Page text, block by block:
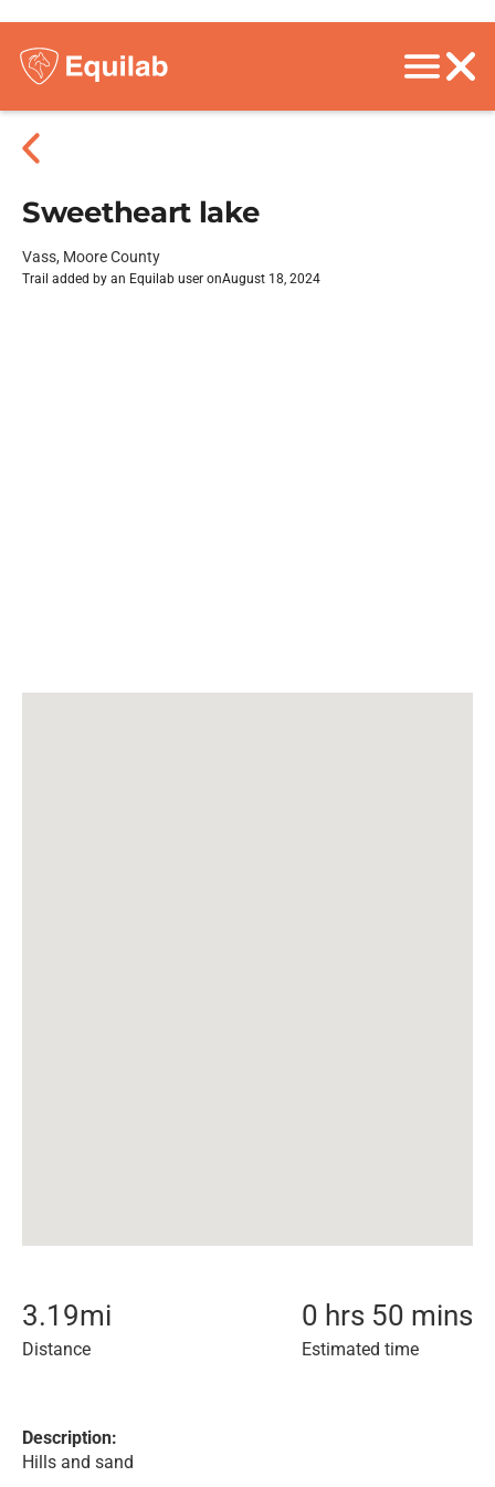
Sweetheart lake
Vass, Moore County
Trail added by an Equilab user onAugust 18, 2024
3.19mi
Distance
0 hrs 50 mins
Estimated time
Description:
Hills and sand